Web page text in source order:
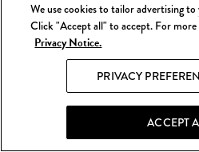
We use cookies to tailor advertising
Click "Accept all" to accept. For
Privacy Notice.
PRIVACY
ACCEPT